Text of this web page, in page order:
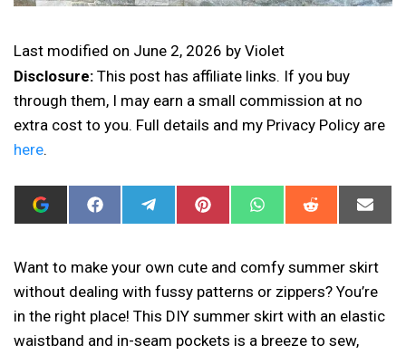
Last modified on June 2, 2026 by Violet
Disclosure: This post has affiliate links. If you buy
through them, I may earn a small commission at no
extra cost to you. Full details and my Privacy Policy are
here.
ADD
I
THIS
AS
A
PREFERRED
SOURCE
IN
GOOGLE
SHARE
ON
SHARE
ON
SHARE
ON
SHARE
ON
SHARE
ON
ON
Want to make your own cute and comfy summer skirt
without dealing with fussy patterns or zippers? You’re
in the right place! This DIY summer skirt with an elastic
waistband and in-seam pockets is a breeze to sew,